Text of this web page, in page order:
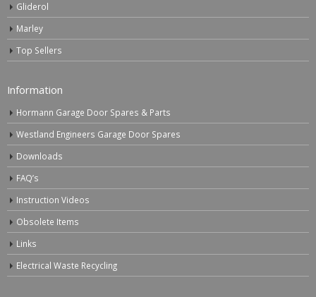
Gliderol
Marley
Top Sellers
Information
Hormann Garage Door Spares & Parts
Westland Engineers Garage Door Spares
Downloads
FAQ’s
Instruction Videos
Obsolete Items
Links
Electrical Waste Recycling